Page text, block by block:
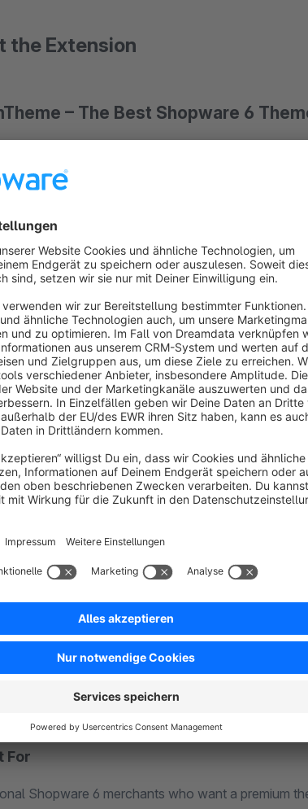
the Extension
– The Best Shopware 6
is
of Shopware 5 – enhanced with powerful
delight customers.
Is Different
themes focus on aesthetics, DreamTheme is
with one goal: to turn more visitors into buyers.
shop's appearance and functionality – without
Menu:Multi-level navigation with categories,
Slider: Smooth, responsive navigation for
The beloved Shopware
Cart:Keep customers in the flow with a
Settings:Fine-tune every detail of your shop
Clean HTML structure, fast load
Compliant:Built and hosted in Germany,
Pixel-perfect on all devices –
For
Shopware 6 merchants who want a premium